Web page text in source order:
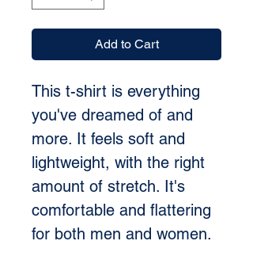
Add to Cart
This t-shirt is everything
you've dreamed of and
more. It feels soft and
lightweight, with the right
amount of stretch. It's
comfortable and flattering
for both men and women.